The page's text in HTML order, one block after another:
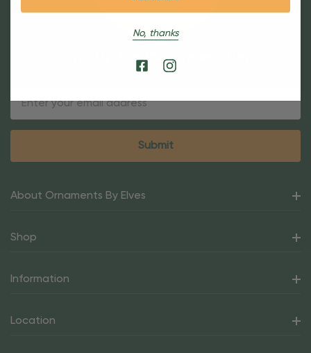
Sign Up For Our Newsletter
About Ornaments By Elves
Shop
Information
Location
No, thanks